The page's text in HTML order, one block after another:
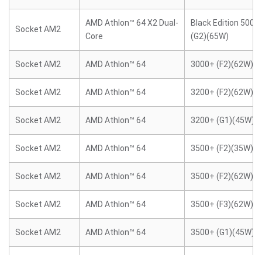
Socket AM2
AMD Athlon™ 64 X2 Dual-
Core
Black Edition
(G2)(65W)
Socket AM2 AMD Athlon™ 64 3000+ (F2)(62W)
Socket AM2 AMD Athlon™ 64 3200+ (F2)(62W)
Socket AM2 AMD Athlon™ 64 3200+ (G1)(45W)
Socket AM2 AMD Athlon™ 64 3500+ (F2)(35W)
Socket AM2 AMD Athlon™ 64 3500+ (F2)(62W)
Socket AM2 AMD Athlon™ 64 3500+ (F3)(62W)
Socket AM2 AMD Athlon™ 64 3500+ (G1)(45W)